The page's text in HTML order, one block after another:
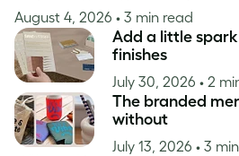
August 4, 2026 • 3 min read
Add a little
finishes
July 30, 2026 • 2
The branded
without
July 13, 2026 • 3